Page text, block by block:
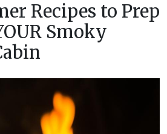
Recipes to Prep
Smoky